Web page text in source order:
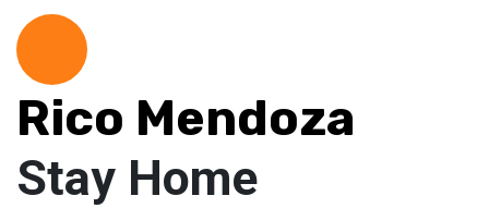
Rico Mendoza
Stay Home